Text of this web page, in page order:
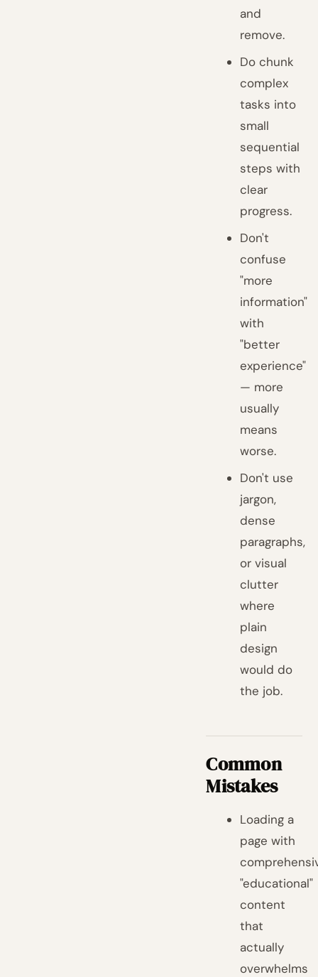
and
remove.
Do chunk
complex
tasks into
small
sequential
steps with
clear
progress.
Don't
confuse
"more
information"
with
"better
experience"
— more
usually
means
worse.
Don't use
jargon,
dense
paragraphs,
or visual
clutter
where
plain
design
would do
the job.
Common
Mistakes
Loading a
page with
"educational"
content
that
actually
overwhelms